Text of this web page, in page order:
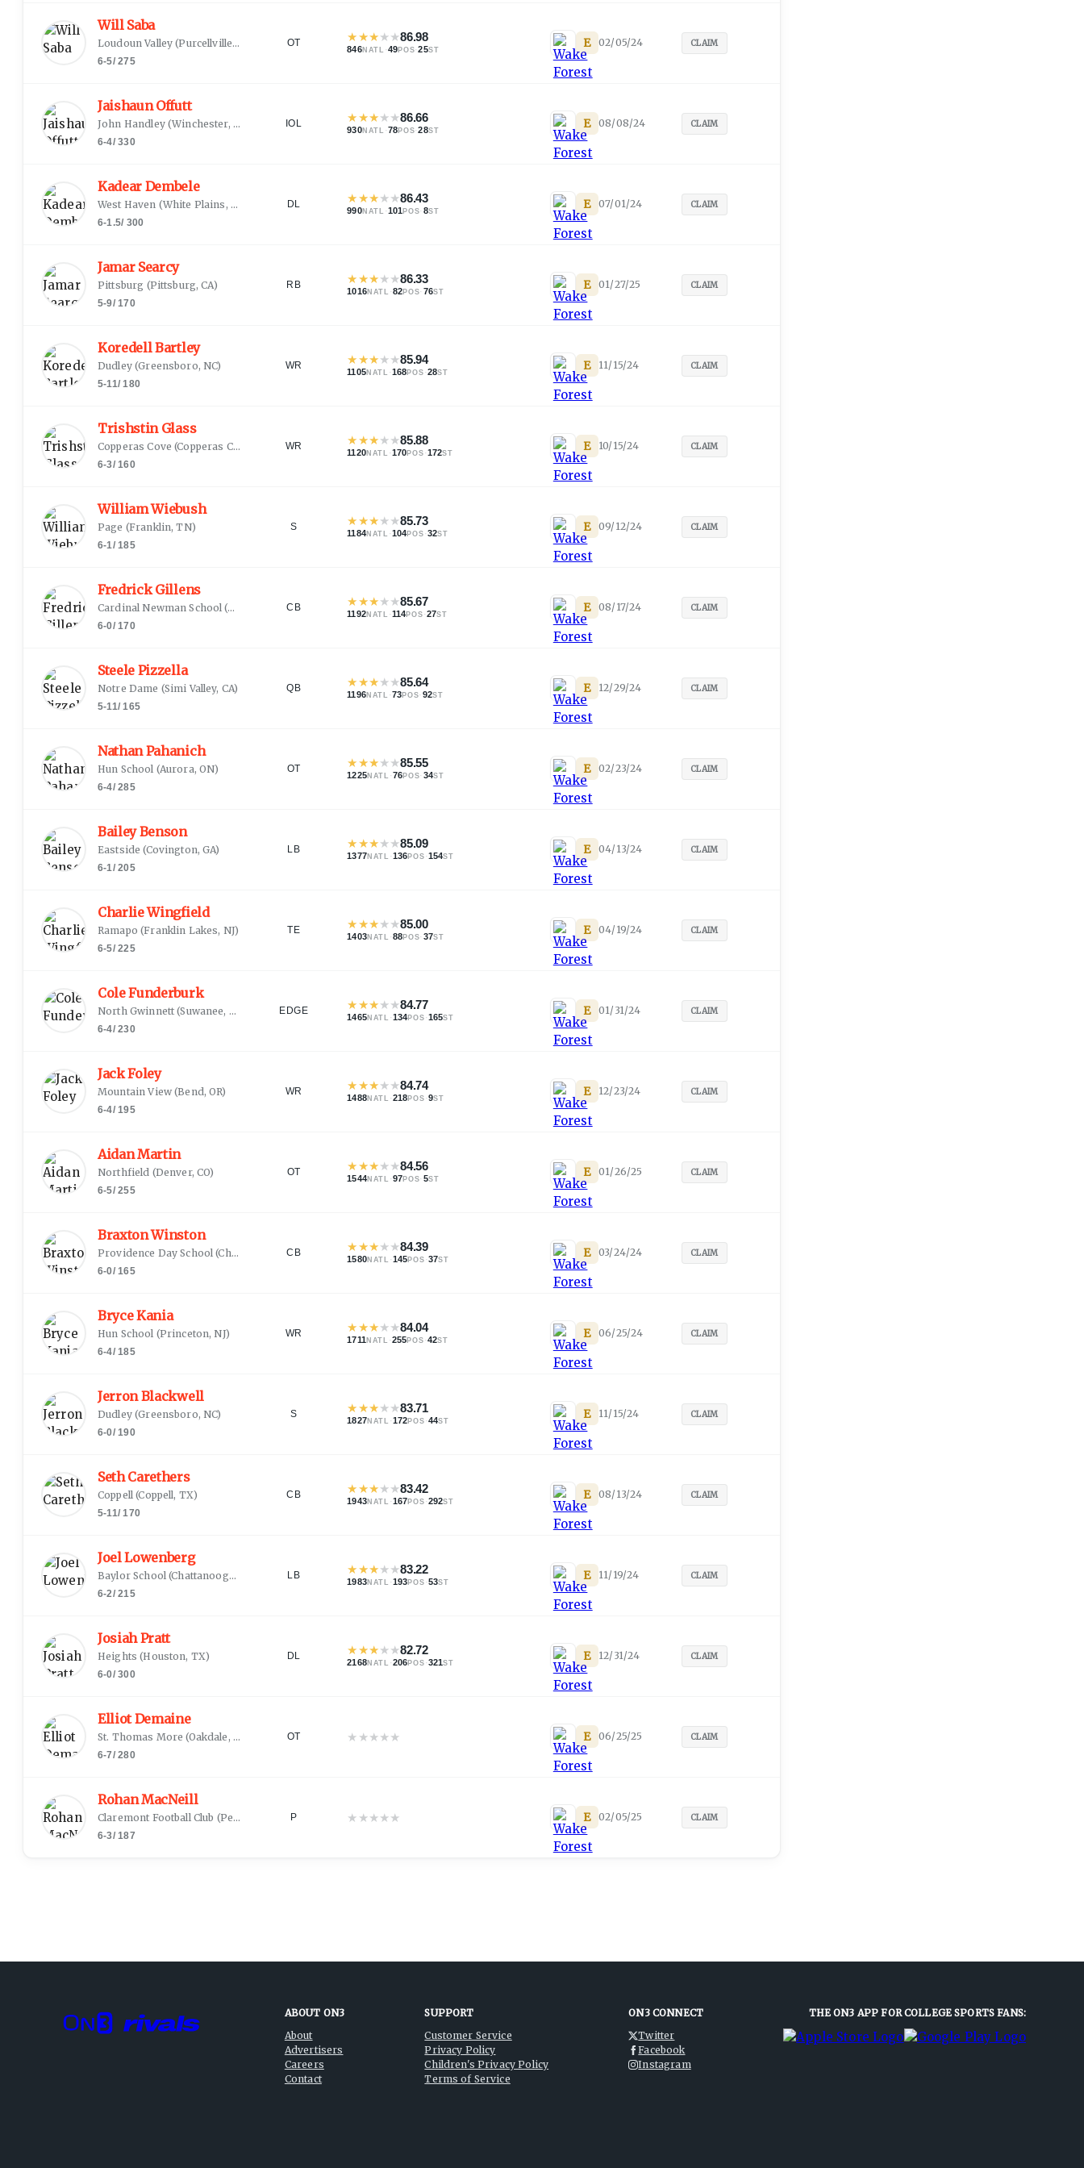
Will Saba
Loudoun Valley (Purcellville, VA
6-5/275
OT ★★★★★86.98
846NATL ·49POS·25ST E 02/05/24 CLAIM
Jaishaun Offutt
John Handley(Winchester, VA
6-4/330
IOL ★★★★★86.66
930NATL ·78POS·28ST E 08/08/24 CLAIM
Kadear Dembele
West Haven (White Plains, NY
6-1.5/ 300
DL ★★★★★86.43
990NATL ·101POS· 8ST E 07/01/24 CLAIM
Jamar Searcy
Pittsburg (Pittsburg, CA)
5-9/ 170
RB ★★★★★86.33
1016NATL ·82POS· 76ST E 01/27/25 CLAIM
Koredell Bartley
Dudley(Greensboro, NC)
5-11/ 180
WR ★★★★★85.94
1105NATL ·168POS ·28ST E 11/15/24 CLAIM
Trishstin Glass
Copperas Cove (Copperas Cove, TX
6-3/ 160
WR ★★★★★85.88
1120NATL ·170POS ·172ST E 10/15/24 CLAIM
William Wiebush
Page (Franklin, TN)
6-1/ 185
S ★★★★★85.73
1184NATL ·104POS ·32ST E 09/12/24 CLAIM
Fredrick Gillens
Cardinal Newman School (Columbia, SC)
6-0/ 170
CB ★★★★★85.67
1192NATL ·114POS ·27ST E 08/17/24 CLAIM
Steele Pizzella
Notre Dame (Simi Valley, CA)
5-11/ 165
QB ★★★★★85.64
1196NATL ·73POS· 92ST E 12/29/24 CLAIM
Nathan Pahanich
Hun School (Aurora, ON)
6-4/285
OT ★★★★★85.55
1225NATL ·76POS· 34ST E 02/23/24 CLAIM
Bailey Benson
Eastside (Covington, GA)
6-1/205
LB ★★★★★85.09
1377NATL ·136POS ·154ST E 04/13/24 CLAIM
Charlie Wingfield
Ramapo (Franklin Lakes, NJ)
6-5/225
TE ★★★★★85.00
1403NATL ·88POS· 37ST E 04/19/24 CLAIM
Cole Funderburk
North Gwinnett (Suwanee, GA
6-4/230
EDGE ★★★★★84.77
1465NATL ·134POS ·165ST E 01/31/24 CLAIM
Jack Foley
Mountain View(Bend, OR)
6-4/ 195
WR ★★★★★84.74
1488NATL ·218POS ·9ST E 12/23/24 CLAIM
Aidan Martin
Northfield (Denver, CO)
6-5/255
OT ★★★★★84.56
1544NATL ·97POS· 5ST E 01/26/25 CLAIM
Braxton Winston
Providence Day School (Charlotte, NC )
6-0/ 165
CB ★★★★★84.39
1580NATL ·145POS ·37ST E 03/24/24 CLAIM
Bryce Kania
Hun School (Princeton, NJ)
6-4/ 185
WR ★★★★★84.04
1711 NATL ·255POS ·42ST E 06/25/24 CLAIM
Jerron Blackwell
Dudley(Greensboro, NC)
6-0/ 190
S ★★★★★83.71
1827NATL ·172POS ·44ST E 11/15/24 CLAIM
Seth Carethers
Coppell (Coppell, TX)
5-11/ 170
CB ★★★★★83.42
1943NATL ·167POS ·292ST E 08/13/24 CLAIM
Joel Lowenberg
Baylor School (Chattanooga, TN
6-2/215
LB ★★★★★83.22
1983NATL ·193POS ·53ST E 11/19/24 CLAIM
Josiah Pratt
Heights (Houston, TX)
6-0/300
DL ★★★★★82.72
2168NATL ·206POS ·321ST E 12/31/24 CLAIM
Elliot Demaine
St. Thomas More (Oakdale, CT
6-7/280
OT ★ ★★★★ E 06/25/25 CLAIM
Rohan MacNeill
Claremont Football Club (Perth
6-3/ 187
P ★ ★★★★ E 02/05/25 CLAIM
ABOUT ON3
About
Advertisers
Careers
Contact
SUPPORT
Customer Service
Privacy Policy
Children's Privacy Policy
Terms of Service
ON3 CONNECT
Twitter
Facebook
Instagram
THE ON3 APP FOR COLLEGE SPORTS FANS: